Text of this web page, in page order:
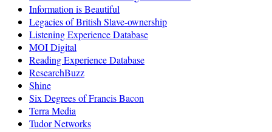
Information is Beautiful
Legacies of British Slave-ownership
Listening Experience Database
MOI Digital
Reading Experience Database
ResearchBuzz
Shine
Six Degrees of Francis Bacon
Terra Media
Tudor Networks